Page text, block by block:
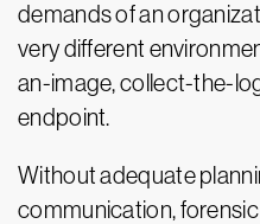
demands of an
very different
an-image, collect-the-
endpoint.
Without adequate
communication,